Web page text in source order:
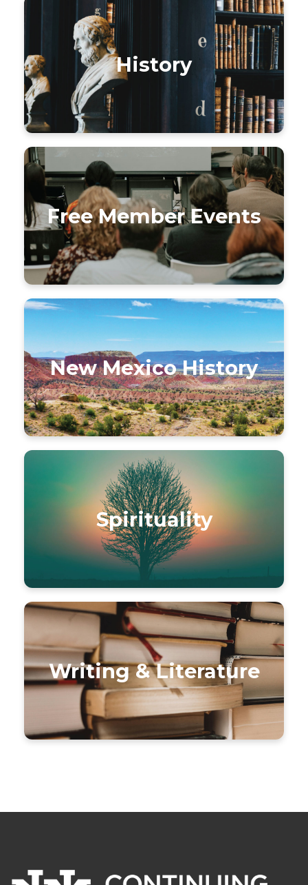
History
Free Member Events
New Mexico History
Spirituality
Writing & Literature